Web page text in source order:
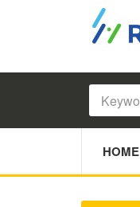
HOME